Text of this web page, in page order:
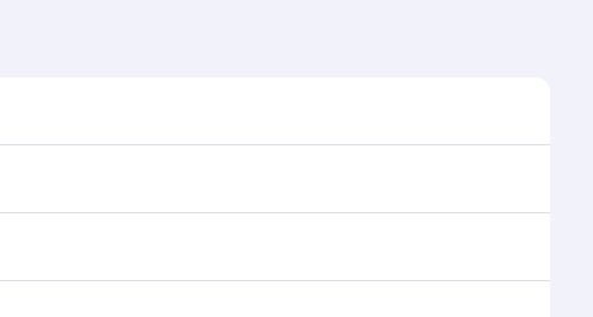
demand, route popularity and availability of travel
experience as our award-winning cabin crew
your transit through the state-of-the-art Hamad